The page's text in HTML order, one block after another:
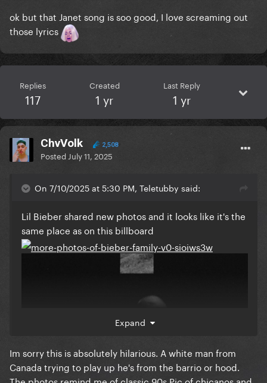
ok but that Janet song is soo good, I love screaming out
those lyrics
Replies
117
Created
1 yr
Last Reply
1 yr
ChvVolk 2,508
Posted July 11, 2025
On 7/10/2025 at 5:30 PM, Teletubby said:
Lil Bieber shared new photos and it looks like it's the
same place as on this billboard
Expand
Im sorry this is absolutely hilarious. A white man from
Canada trying to play up he's from the barrio or hood.